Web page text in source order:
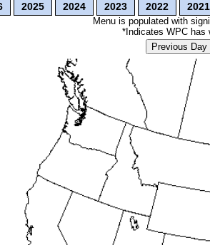
2025 2024 2023 2022 2021
Menu is populated with
*Indicates WPC has
Previous Day